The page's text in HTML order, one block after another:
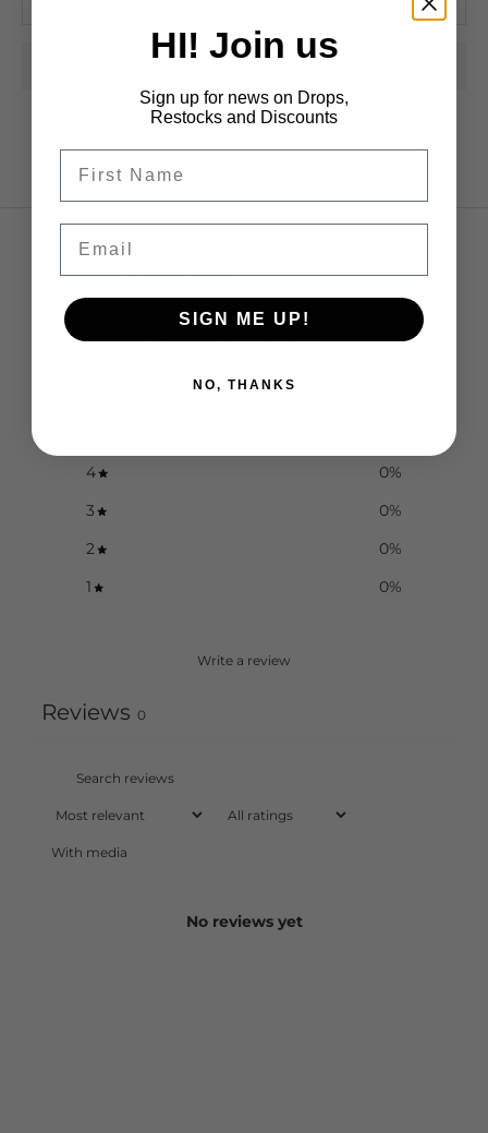
Customer reviews
0
4
0%
3
0%
2
0%
1
0%
Write a review
Reviews 0
With media
No reviews yet
HI! Join us
Sign up for news on Drops,
Restocks and Discounts
SIGN ME UP!
NO, THANKS